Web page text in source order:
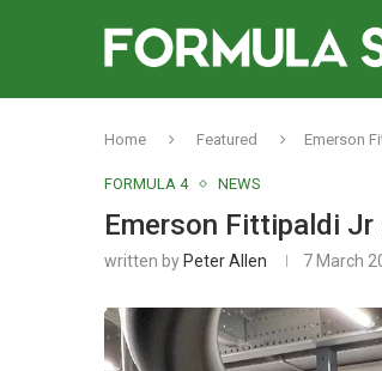
Home Featured Emerson
FORMULA 4 NEWS
Emerson Fittipaldi
written by Peter Allen 7 March